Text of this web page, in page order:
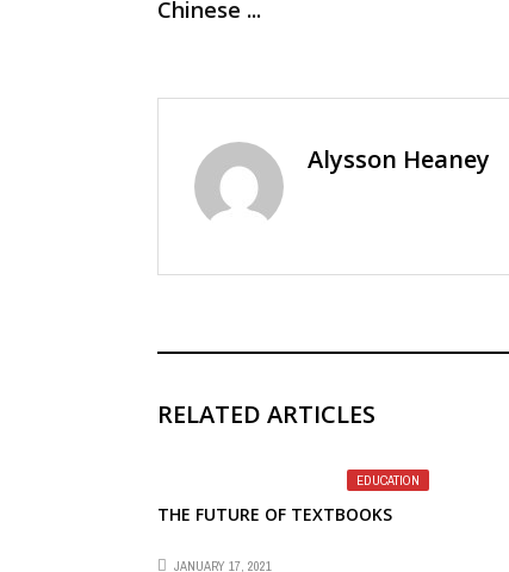
Chinese ...
Alysson Heaney
RELATED ARTICLES
EDUCATION
THE FUTURE OF TEXTBOOKS
JANUARY 17, 2021